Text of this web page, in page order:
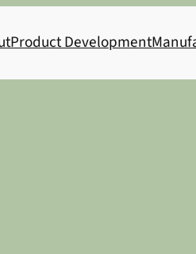
Product Development